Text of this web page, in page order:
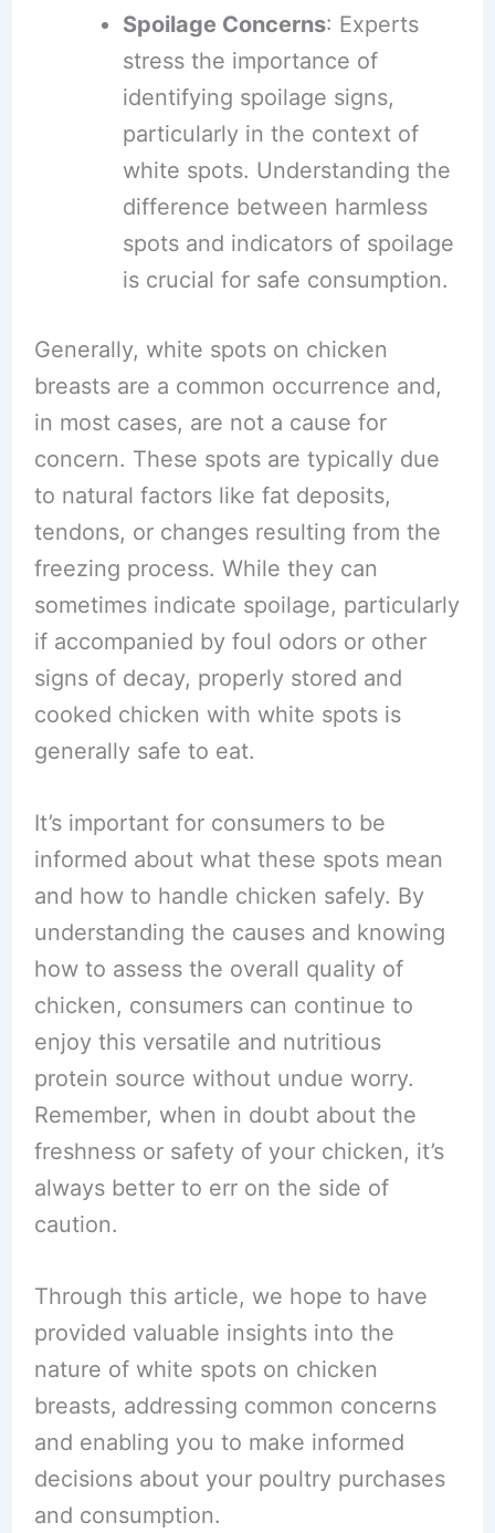
Spoilage Concerns: Experts
stress the importance of
identifying spoilage signs,
particularly in the context of
white spots. Understanding the
difference between harmless
spots and indicators of spoilage
is crucial for safe consumption.
Generally, white spots on chicken
breasts are a common occurrence and,
in most cases, are not a cause for
concern. These spots are typically due
to natural factors like fat deposits,
tendons, or changes resulting from the
freezing process. While they can
sometimes indicate spoilage, particularly
if accompanied by foul odors or other
signs of decay, properly stored and
cooked chicken with white spots is
generally safe to eat.
It’s important for consumers to be
informed about what these spots mean
and how to handle chicken safely. By
understanding the causes and knowing
how to assess the overall quality of
chicken, consumers can continue to
enjoy this versatile and nutritious
protein source without undue worry.
Remember, when in doubt about the
freshness or safety of your chicken, it’s
always better to err on the side of
caution.
Through this article, we hope to have
provided valuable insights into the
nature of white spots on chicken
breasts, addressing common concerns
and enabling you to make informed
decisions about your poultry purchases
and consumption.